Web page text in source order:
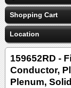
Shopping Cart
Location
159652RD -
Conductor,
Plenum,